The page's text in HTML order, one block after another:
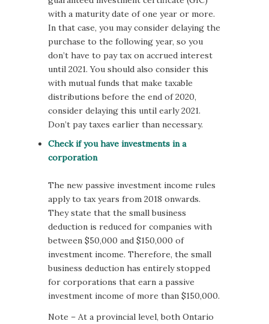
with a maturity date of one year or more.
In that case, you may consider delaying the
purchase to the following year, so you
don’t have to pay tax on accrued interest
until 2021. You should also consider this
with mutual funds that make taxable
distributions before the end of 2020,
consider delaying this until early 2021.
Don’t pay taxes earlier than necessary.
Check if you have investments in a
corporation
The new passive investment income rules
apply to tax years from 2018 onwards.
They state that the small business
deduction is reduced for companies with
between $50,000 and $150,000 of
investment income. Therefore, the small
business deduction has entirely stopped
for corporations that earn a passive
investment income of more than $150,000.
Note – At a provincial level, both Ontario